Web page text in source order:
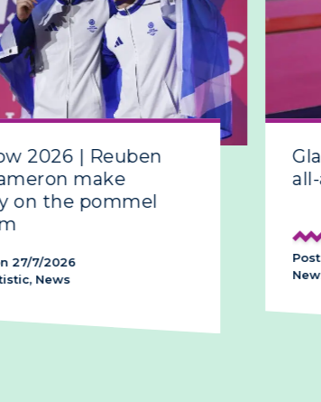
2026 | Reuben
make
on the pommel
27/7/2026
News